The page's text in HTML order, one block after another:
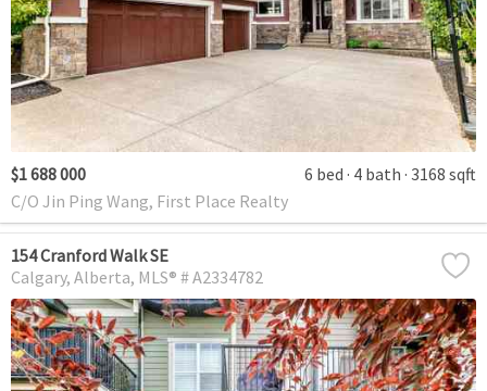
$1 688 000 6 bed 4 bath 3168 sqft
C/O Jin Ping Wang, First Place Realty
154 Cranford Walk SE
Calgary Alberta MLS® # A2334782